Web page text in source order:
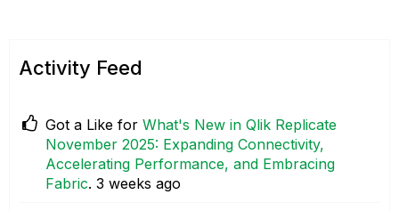
Activity Feed
Got a Like for What's New in Qlik Replicate
November 2025: Expanding Connectivity,
Accelerating Performance, and Embracing
Fabric. 3 weeks ago